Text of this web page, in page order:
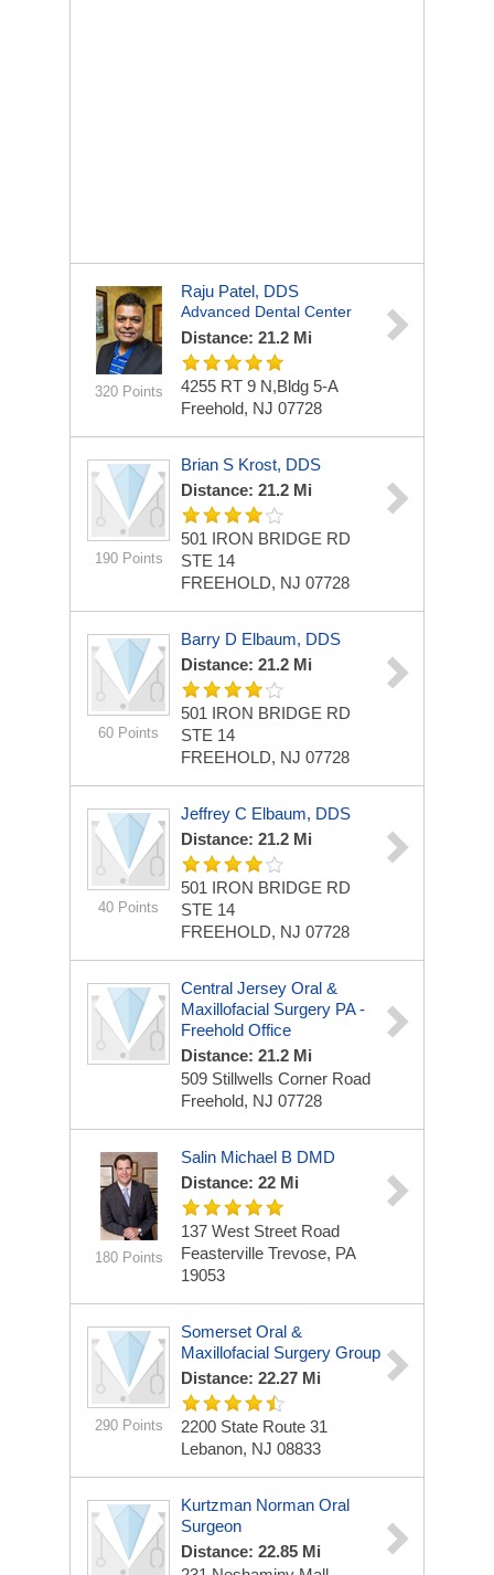
320 Points
Raju Patel, DDS
Advanced Dental Center
Distance: 21.2 Mi
4255 RT 9 N,Bldg 5-A
Freehold, NJ 07728
190 Points
Brian S Krost, DDS
Distance: 21.2 Mi
501 IRON BRIDGE RD
STE 14
FREEHOLD, NJ 07728
60 Points
Barry D Elbaum, DDS
Distance: 21.2 Mi
501 IRON BRIDGE RD
STE 14
FREEHOLD, NJ 07728
40 Points
Jeffrey C Elbaum, DDS
Distance: 21.2 Mi
501 IRON BRIDGE RD
STE 14
FREEHOLD, NJ 07728
Central Jersey Oral &
Maxillofacial Surgery PA -
Freehold Office
Distance: 21.2 Mi
509 Stillwells Corner Road
Freehold, NJ 07728
180 Points
Salin Michael B DMD
Distance: 22 Mi
137 West Street Road
Feasterville Trevose, PA
19053
290 Points
Somerset Oral &
Maxillofacial Surgery Group
Distance: 22.27 Mi
2200 State Route 31
Lebanon, NJ 08833
Kurtzman Norman Oral
Surgeon
Distance: 22.85 Mi